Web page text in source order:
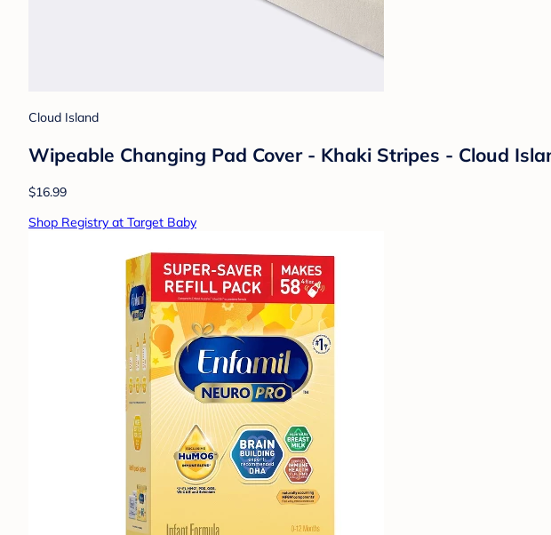
Cloud Island
Wipeable Changing Pad Cover - Khaki Stripes - Cloud
$16.99
Shop Registry at Target Baby